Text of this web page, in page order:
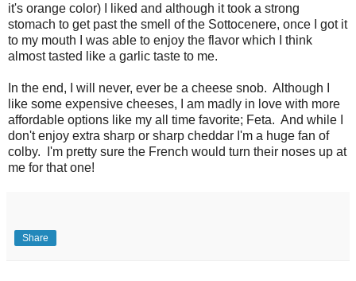
it's orange color) I liked and although it took a strong
stomach to get past the smell of the Sottocenere, once I got it
to my mouth I was able to enjoy the flavor which I think
almost tasted like a garlic taste to me.
In the end, I will never, ever be a cheese snob. Although I
like some expensive cheeses, I am madly in love with more
affordable options like my all time favorite; Feta. And while I
don't enjoy extra sharp or sharp cheddar I'm a huge fan of
colby. I'm pretty sure the French would turn their noses up at
me for that one!
Share